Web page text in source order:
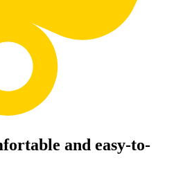
and easy-to-